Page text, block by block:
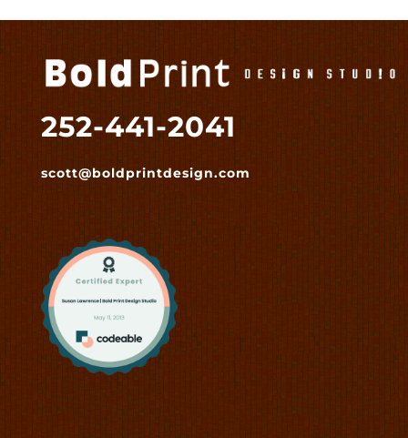
252-441-2041
scott@boldprintdesign.com